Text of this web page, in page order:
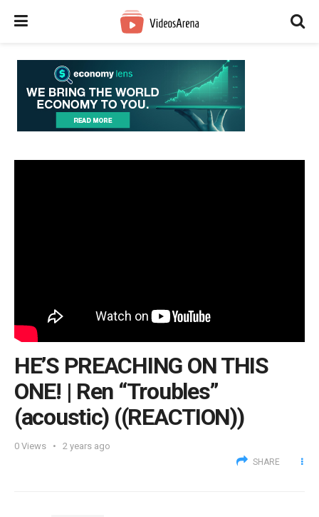
HE’S PREACHING ON THIS
ONE! | Ren “Troubles”
(acoustic) ((REACTION))
0 Views 2 years ago
SHARE